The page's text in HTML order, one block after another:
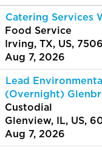
Catering Services
Food Service
Irving, TX, US,
Aug 7, 2026
Lead
(Overnight)
Custodial
Glenview, IL, US,
Aug 7, 2026